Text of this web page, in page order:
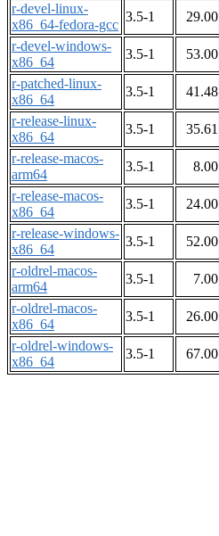
r-devel-linux-
x86_64-fedora-gcc
3.5-1 29.00
r-devel-windows-
x86_64
3.5-1 53.00
r-patched-linux-
x86_64
3.5-1 41.48
r-release-linux-
x86_64
3.5-1 35.61
r-release-macos-
arm64
3.5-1 8.00
r-release-macos-
x86_64
3.5-1 24.00
r-release-windows-
x86_64
3.5-1 52.00
r-oldrel-macos-
arm64
3.5-1 7.00
r-oldrel-macos-
x86_64
3.5-1 26.00
r-oldrel-windows-
x86_64
3.5-1 67.00